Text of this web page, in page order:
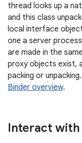
thread looks up a
and this class
local interface
one a server
are made in the
proxy objects exist,
packing or
Binder overview.
Interact with